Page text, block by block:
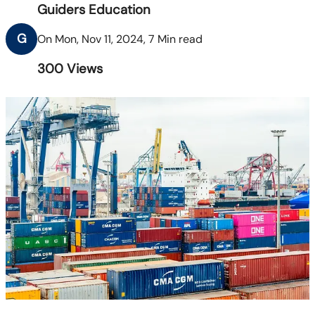
G
Guiders Education
On Mon, Nov 11, 2024, 7 Min read
300 Views